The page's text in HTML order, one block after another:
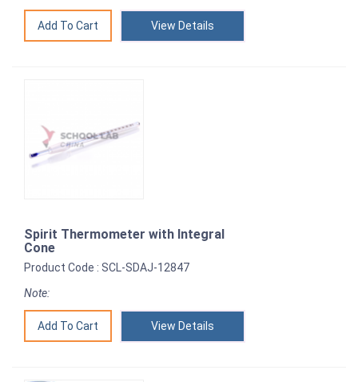
View Details
Spirit Thermometer with Integral
Cone
Product Code : SCL-SDAJ-12847
Note:
View Details